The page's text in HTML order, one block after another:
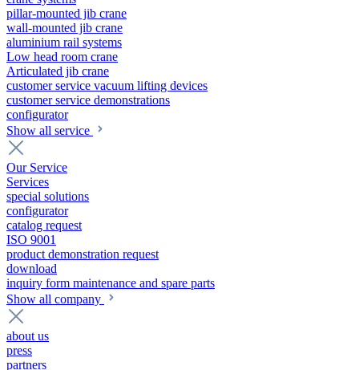
pillar-mounted jib crane
wall-mounted jib crane
aluminium rail systems
Low head room crane
Articulated jib crane
customer service vacuum lifting devices
customer service demonstrations
configurator
Show all service
Our Service
Services
special solutions
configurator
catalog request
ISO 9001
product demonstration request
download
inquiry form maintenance and spare parts
Show all company
about us
press
partners